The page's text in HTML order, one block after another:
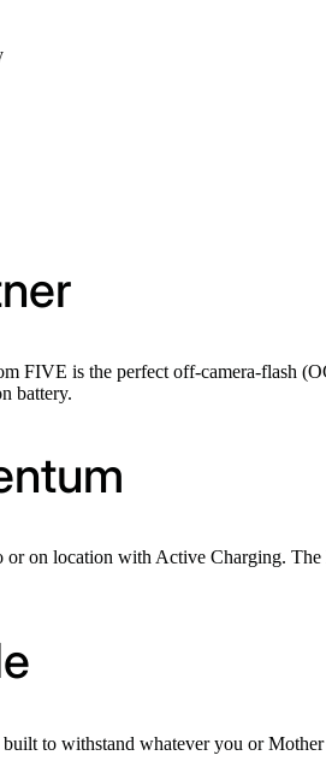
FIVE is the perfect off-camera-flash
battery.
on location with Active Charging.
to withstand whatever you or